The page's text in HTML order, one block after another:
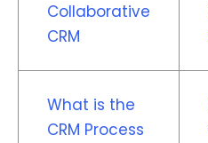
Collaborative
CRM
What is the
CRM Process